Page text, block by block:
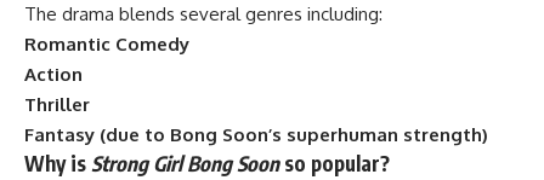
The drama blends several genres including:
Romantic Comedy
Action
Thriller
Fantasy (due to Bong Soon’s superhuman strength)
Why is Strong Girl Bong Soonso popular?